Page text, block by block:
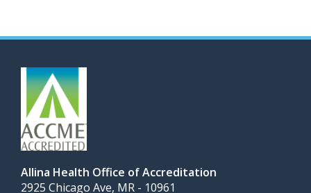
Allina Health Office of Accreditation
2925 Chicago Ave, MR - 10961